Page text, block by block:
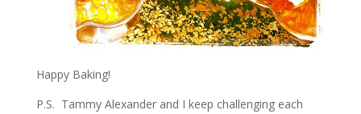
Happy Baking!
P.S. Tammy Alexander and I keep challenging each